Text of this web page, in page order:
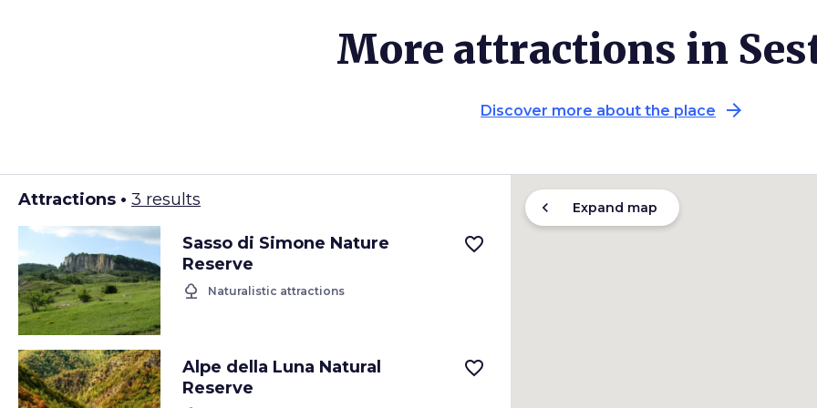
More attractions in
Discover more about the place arrow_forward
Attractions • 3 results
Sasso di Simone Nature
Reserve
nature Naturalistic attractions
favorite_border
Alpe della Luna Natural
Reserve
favorite_border
chevron_left Expand map